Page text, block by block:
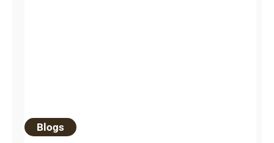
Blogs